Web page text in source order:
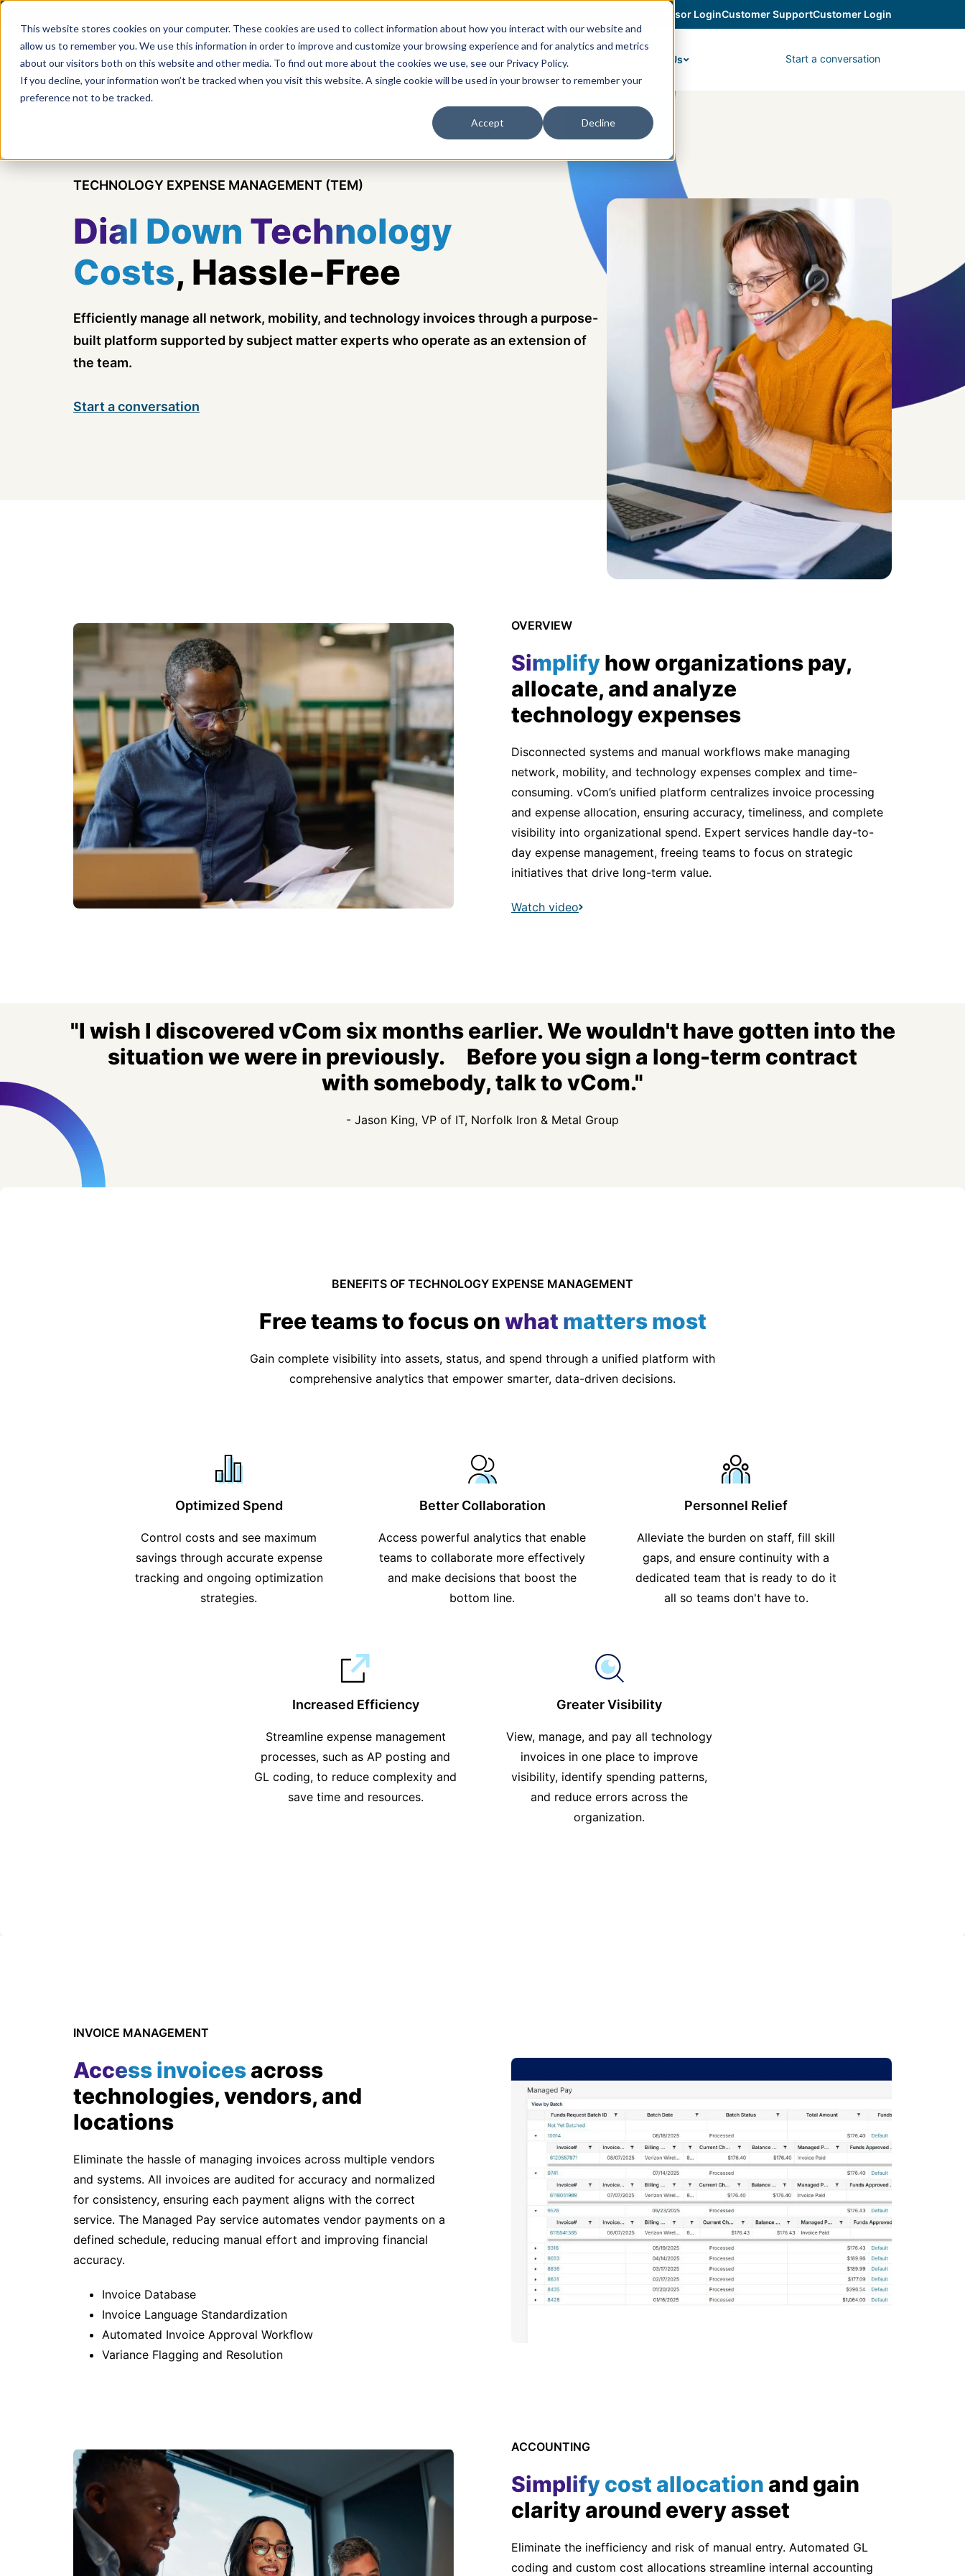
This website stores cookies on your computer. These cookies are used to collect information about how you interact with our website and
allow us to remember you. We use this information in order to improve and customize your browsing experience and for analytics and metrics
about our visitors both on this website and other media. To find out more about the cookies we use, see our Privacy Policy.
If you decline, your information won’t be tracked when you visit this website. A single cookie will be used in your browser to remember your
preference not to be tracked.
Accept Decline
Advisor LoginCustomer SupportCustomer Login
Products Solutions Platform Pricing Resources About Us Start a conversation
TECHNOLOGY EXPENSE MANAGEMENT (TEM)
Dial Down Technology
Costs, Hassle-Free
Efficiently manage all network, mobility, and technology invoices through a purpose-
built platform supported by subject matter experts who operate as an extension of
the team.
Start a conversation
OVERVIEW
Simplifyhow organizations pay,
allocate, and analyze
technology expenses
Disconnected systems and manual workflows make managing
network, mobility, and technology expenses complex and time-
consuming. vCom’s unified platform centralizes invoice processing
and expense allocation, ensuring accuracy, timeliness, and complete
visibility into organizational spend. Expert services handle day-to-
day expense management, freeing teams to focus on strategic
initiatives that drive long-term value.
Watch video
"I wish I discovered vCom six months earlier. We wouldn't have gotten into the
situation we were in previously. Before you sign a long-term contract
with somebody, talk to vCom."
- Jason King, VP of IT, Norfolk Iron & Metal Group
BENEFITS OF TECHNOLOGY EXPENSE MANAGEMENT
Free teams to focus onwhat matters most
Gain complete visibility into assets, status, and spend through a unified platform with
comprehensive analytics that empower smarter, data-driven decisions.
Optimized Spend
Control costs and see maximum
savings through accurate expense
tracking and ongoing optimization
strategies.
Better Collaboration
Access powerful analytics that enable
teams to collaborate more effectively
and make decisions that boost the
bottom line.
Personnel Relief
Alleviate the burden on staff, fill skill
gaps, and ensure continuity with a
dedicated team that is ready to do it
all so teams don't have to.
Increased Efficiency
Streamline expense management
processes, such as AP posting and
GL coding, to reduce complexity and
save time and resources.
Greater Visibility
View, manage, and pay all technology
invoices in one place to improve
visibility, identify spending patterns,
and reduce errors across the
organization.
INVOICE MANAGEMENT
Access invoicesacross
technologies, vendors, and
locations
Eliminate the hassle of managing invoices across multiple vendors
and systems. All invoices are audited for accuracy and normalized
for consistency, ensuring each payment aligns with the correct
service. The Managed Pay service automates vendor payments on a
defined schedule, reducing manual effort and improving financial
accuracy.
Invoice Database
Invoice Language Standardization
Automated Invoice Approval Workflow
Variance Flagging and Resolution
ACCOUNTING
Simplify cost allocation and gain
clarity around every asset
Eliminate the inefficiency and risk of manual entry. Automated GL
coding and custom cost allocations streamline internal accounting